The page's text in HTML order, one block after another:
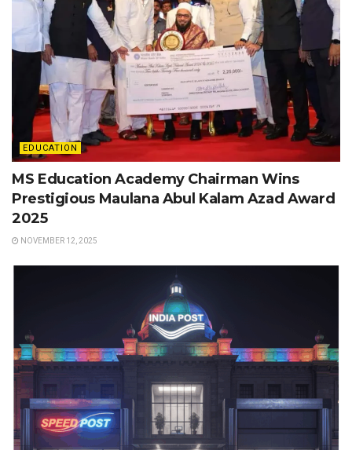
EDUCATION
MS Education Academy Chairman Wins
Prestigious Maulana Abul Kalam Azad Award
2025
NOVEMBER 12, 2025